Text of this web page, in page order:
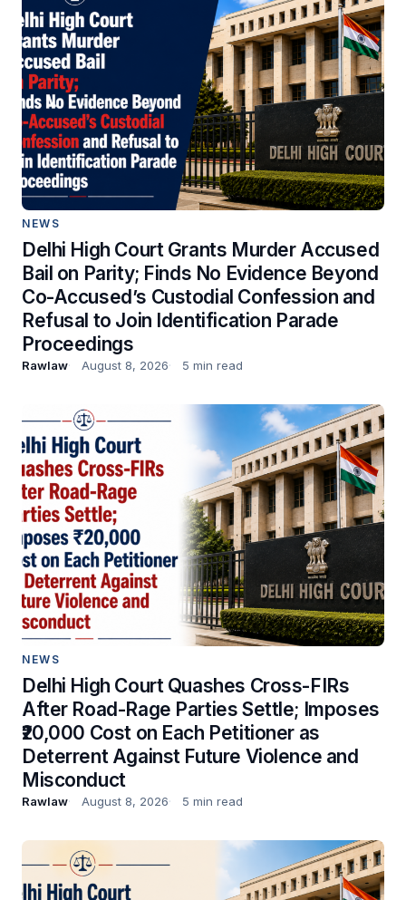
NEWS
Delhi High Court Grants Murder Accused
Bail on Parity; Finds No Evidence Beyond
Co-Accused’s Custodial Confession and
Refusal to Join Identification Parade
Proceedings
Rawlaw August 8, 2026 5 min read
NEWS
Delhi High Court Quashes Cross-FIRs
After Road-Rage Parties Settle; Imposes
₹20,000 Cost on Each Petitioner as
Deterrent Against Future Violence and
Misconduct
Rawlaw August 8, 2026 5 min read